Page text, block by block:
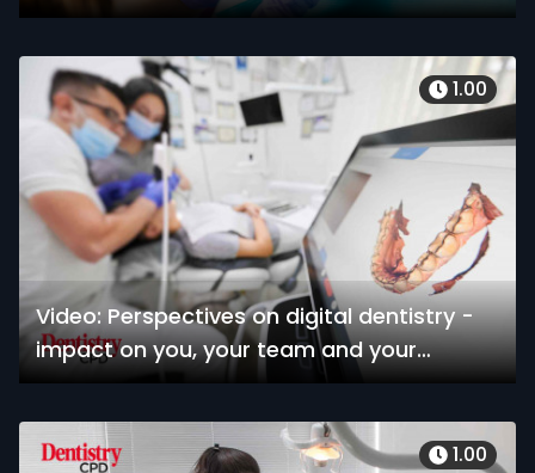
Video: Perspectives on digital dentistry -
impact on you, your team and your
patients
1.00
1.00